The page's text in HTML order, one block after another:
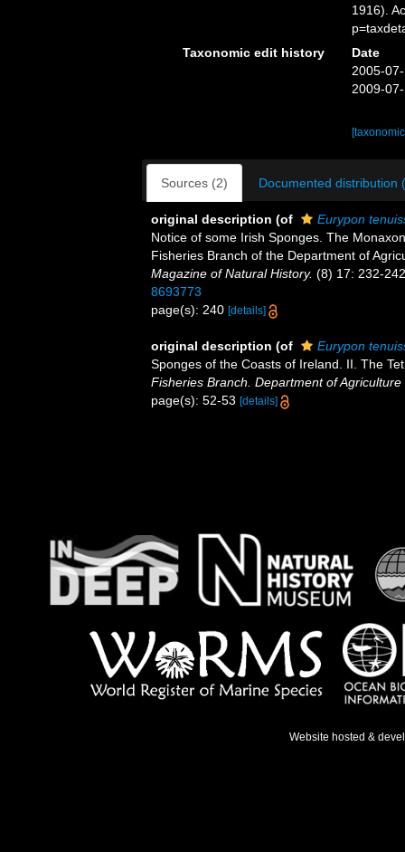
1916).
Taxonomic edit history
Date
2005-
2009-
Sources (2) Documented distribution
original description (of
Eurypon
Notice of some Irish Sponges. The
Fisheries Branch of the Department of
Magazine of Natural History. (8) 17: 232-
8693773
page(s): 240 [details]
original description (of
Eurypon
Sponges of the Coasts of Ireland. II. The
Fisheries Branch. Department of
page(s): 52-53 [details]
Website hosted &